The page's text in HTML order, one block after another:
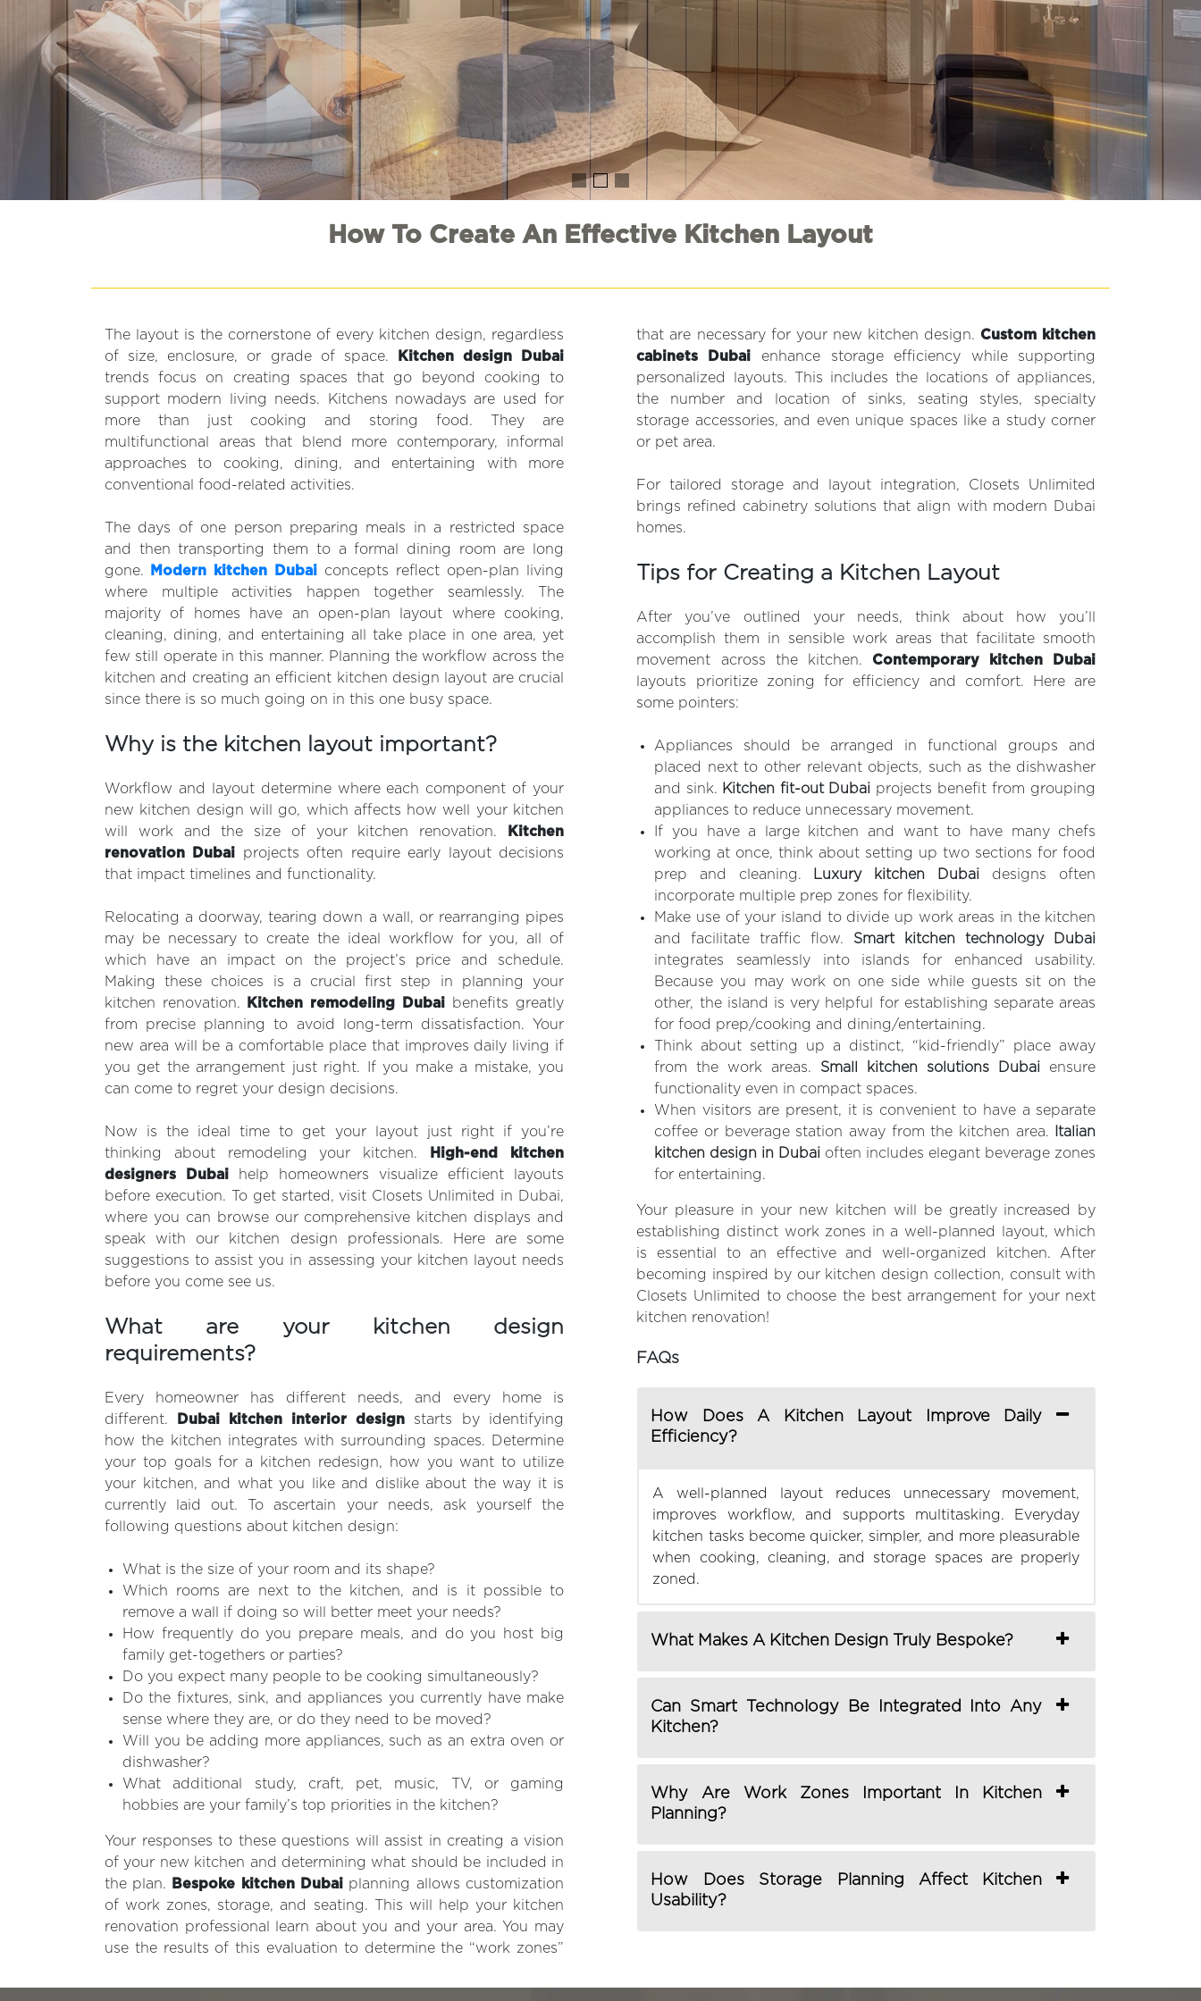
How To Create An Effective Kitchen Layout
The layout is the cornerstone of every kitchen design, regardless
of size, enclosure, or grade of space.
Kitchen design Dubai
trends focus on creating spaces that go beyond cooking to
support modern living needs. Kitchens nowadays are used for
more than just cooking and storing food. They are
multifunctional areas that blend more contemporary, informal
approaches to cooking, dining, and entertaining with more
conventional food-related activities.
The days of one person preparing meals in a restricted space
and then transporting them to a formal dining room are long
gone.
Modern kitchen Dubai concepts reflect open-plan living
where multiple activities happen together seamlessly. The
majority of homes have an open-plan layout where cooking,
cleaning, dining, and entertaining all take place in one area, yet
few still operate in this manner. Planning the workflow across the
kitchen and creating an efficient kitchen design layout are crucial
since there is so much going on in this one busy space.
Why is the kitchen layout important?
Workflow and layout determine where each component of your
new kitchen design will go, which affects how well your kitchen
will work and the size of your kitchen renovation.
Kitchen
renovation Dubai projects often require early layout decisions
that impact timelines and functionality.
Relocating a doorway, tearing down a wall, or rearranging pipes
may be necessary to create the ideal workflow for you, all of
which have an impact on the project’s price and schedule.
Making these choices is a crucial first step in planning your
kitchen renovation.
Kitchen remodeling Dubai benefits greatly
from precise planning to avoid long-term dissatisfaction. Your
new area will be a comfortable place that improves daily living if
you get the arrangement just right. If you make a mistake, you
can come to regret your design decisions.
Now is the ideal time to get your layout just right if you’re
thinking about remodeling your kitchen.
High-end kitchen
designers Dubai help homeowners visualize efficient layouts
before execution. To get started, visit Closets Unlimited in Dubai,
where you can browse our comprehensive kitchen displays and
speak with our kitchen design professionals. Here are some
suggestions to assist you in assessing your kitchen layout needs
before you come see us.
What are your kitchen design
requirements?
Every homeowner has different needs, and every home is
different.
Dubai kitchen interior design starts by identifying
how the kitchen integrates with surrounding spaces. Determine
your top goals for a kitchen redesign, how you want to utilize
your kitchen, and what you like and dislike about the way it is
currently laid out. To ascertain your needs, ask yourself the
following questions about kitchen design:
What is the size of your room and its shape?
Which rooms are next to the kitchen, and is it possible to
remove a wall if doing so will better meet your needs?
How frequently do you prepare meals, and do you host big
family get-togethers or parties?
Do you expect many people to be cooking simultaneously?
Do the fixtures, sink, and appliances you currently have make
sense where they are, or do they need to be moved?
Will you be adding more appliances, such as an extra oven or
dishwasher?
What additional study, craft, pet, music, TV, or gaming
hobbies are your family’s top priorities in the kitchen?
Your responses to these questions will assist in creating a vision
of your new kitchen and determining what should be included in
the plan.
Bespoke kitchen Dubai planning allows customization
of work zones, storage, and seating. This will help your kitchen
renovation professional learn about you and your area. You may
use the results of this evaluation to determine the “work zones”
that are necessary for your new kitchen design.Custom kitchen
cabinets Dubai enhance storage efficiency while supporting
personalized layouts. This includes the locations of appliances,
the number and location of sinks, seating styles, specialty
storage accessories, and even unique spaces like a study corner
or pet area.
For tailored storage and layout integration, Closets Unlimited
brings refined cabinetry solutions that align with modern Dubai
homes.
Tips for Creating a Kitchen Layout
After you’ve outlined your needs, think about how you’ll
accomplish them in sensible work areas that facilitate smooth
movement across the kitchen.Contemporary kitchen Dubai
layouts prioritize zoning for efficiency and comfort. Here are
some pointers:
Appliances should be arranged in functional groups and
placed next to other relevant objects, such as the dishwasher
and sink. Kitchen fit-out Dubai projects benefit from grouping
appliances to reduce unnecessary movement.
If you have a large kitchen and want to have many chefs
working at once, think about setting up two sections for food
prep and cleaning.
Luxury kitchen Dubai designs often
incorporate multiple prep zones for flexibility.
Make use of your island to divide up work areas in the kitchen
and facilitate traffic flow. Smart kitchen technology Dubai
integrates seamlessly into islands for enhanced usability.
Because you may work on one side while guests sit on the
other, the island is very helpful for establishing separate areas
for food prep/cooking and dining/entertaining.
Think about setting up a distinct, “kid-friendly” place away
from the work areas. Small kitchen solutions Dubai ensure
functionality even in compact spaces.
When visitors are present, it is convenient to have a separate
coffee or beverage station away from the kitchen area.
Italian
kitchen design in Dubai often includes elegant beverage zones
for entertaining.
Your pleasure in your new kitchen will be greatly increased by
establishing distinct work zones in a well-planned layout, which
is essential to an effective and well-organized kitchen. After
becoming inspired by our kitchen design collection, consult with
Closets Unlimited to choose the best arrangement for your next
kitchen renovation!
FAQs
How Does A Kitchen Layout Improve Daily
Efficiency?
A well-planned layout reduces unnecessary movement,
improves workflow, and supports multitasking. Everyday
kitchen tasks become quicker, simpler, and more pleasurable
when cooking, cleaning, and storage spaces are properly
zoned.
What Makes A Kitchen Design Truly Bespoke?
Can Smart Technology Be Integrated Into Any
Kitchen?
Why Are Work Zones Important In Kitchen
Planning?
How Does Storage Planning Affect Kitchen
Usability?